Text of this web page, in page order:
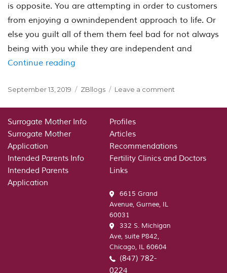
is opposite. You are attempting in order to customers
from enjoying a ownindependent approach to life. Or
else you guilt all of them them feel bad for not always
being with you while they are independent and
Continue reading
Posted
September 13, 2019 Categories
ZBllogs Leave a comment
fact
Psychological
Surrogate Mother Info
Surrogate Mother
Application
Intended Parents Info
Intended Parents
Application
Profiles
Articles
Recommendations
Fertility Clinics and Doctors
Links
6615 Grand
Avenue, Gurnee, IL
60031
332 S. Michigan
Ave, suite P842,
Chicago, IL 60604
(847) 782-
0224